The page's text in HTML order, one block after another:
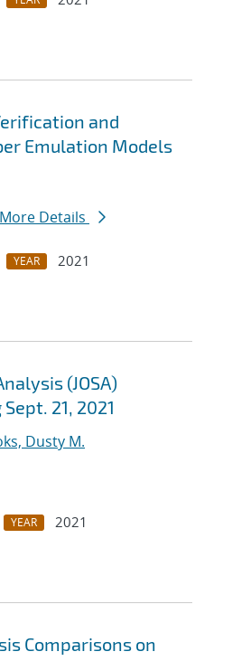
and
Emulation Models
More Details
YEAR
2021
(JOSA)
21, 2021
Dusty M.
YEAR
2021
Comparisons on